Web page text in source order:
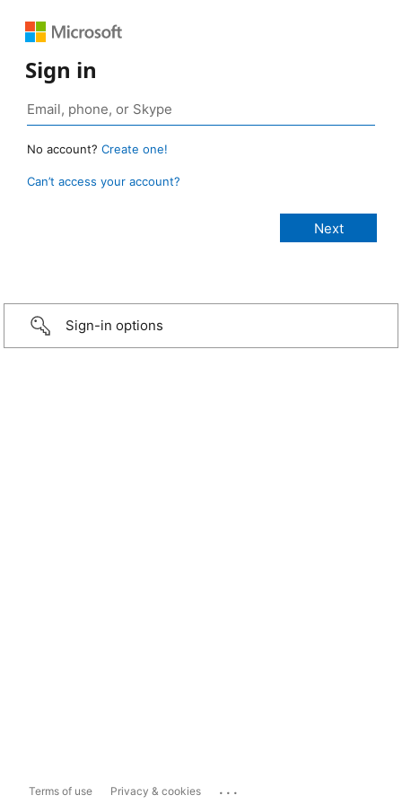
Sign in
No account? Create one!
Can’t access your account?
Sign-in options
Terms of use Privacy & cookies ...